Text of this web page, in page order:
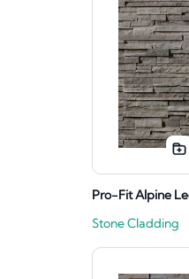
Pro-Fit Alpine
Stone Cladding